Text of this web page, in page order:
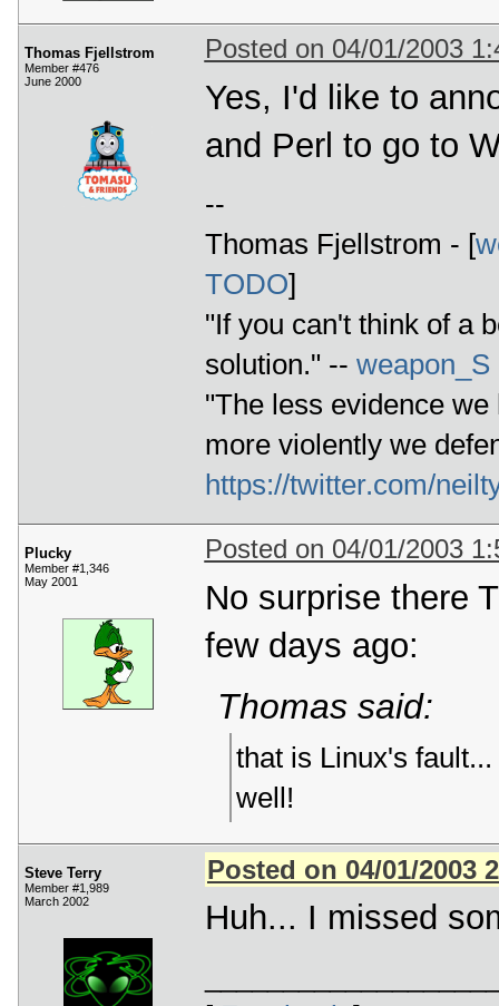
Thomas Fjellstrom
Member #476
June 2000
Posted on 04/01/2003
Yes, I'd like to
and Perl to go to
--
Thomas Fjellstrom - [
TODO]
"If you can't think of a
solution." -- weapon_S
"The less evidence
more violently we
https://twitter.com/
Plucky
Member #1,346
May 2001
Posted on 04/01/2003
No surprise there
few days ago:
Thomas said:
that is Linux's
well!
Steve Terry
Member #1,989
March 2002
Posted on 04/01/2003
Huh... I missed